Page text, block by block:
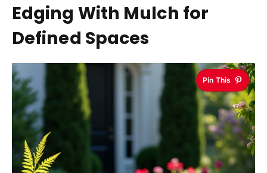
Edging With Mulch for
Defined Spaces
Pin This